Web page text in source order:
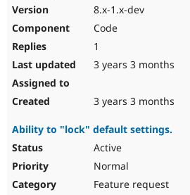
8.x-1.x-dev
Code
1
3 years 3 months
3 years 3 months
Ability to "lock" default settings.
Active
Normal
Feature request